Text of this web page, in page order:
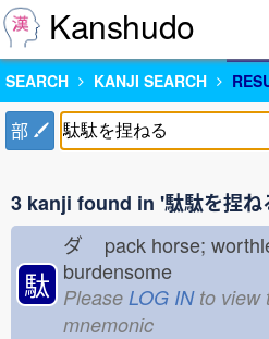
Kanshudo
SEARCH KANJI SEARCH
部
3 kanji found in '駄駄を捏ね
駄
ダ
pack horse;
burdensome
Please LOG INto view
mnemonic